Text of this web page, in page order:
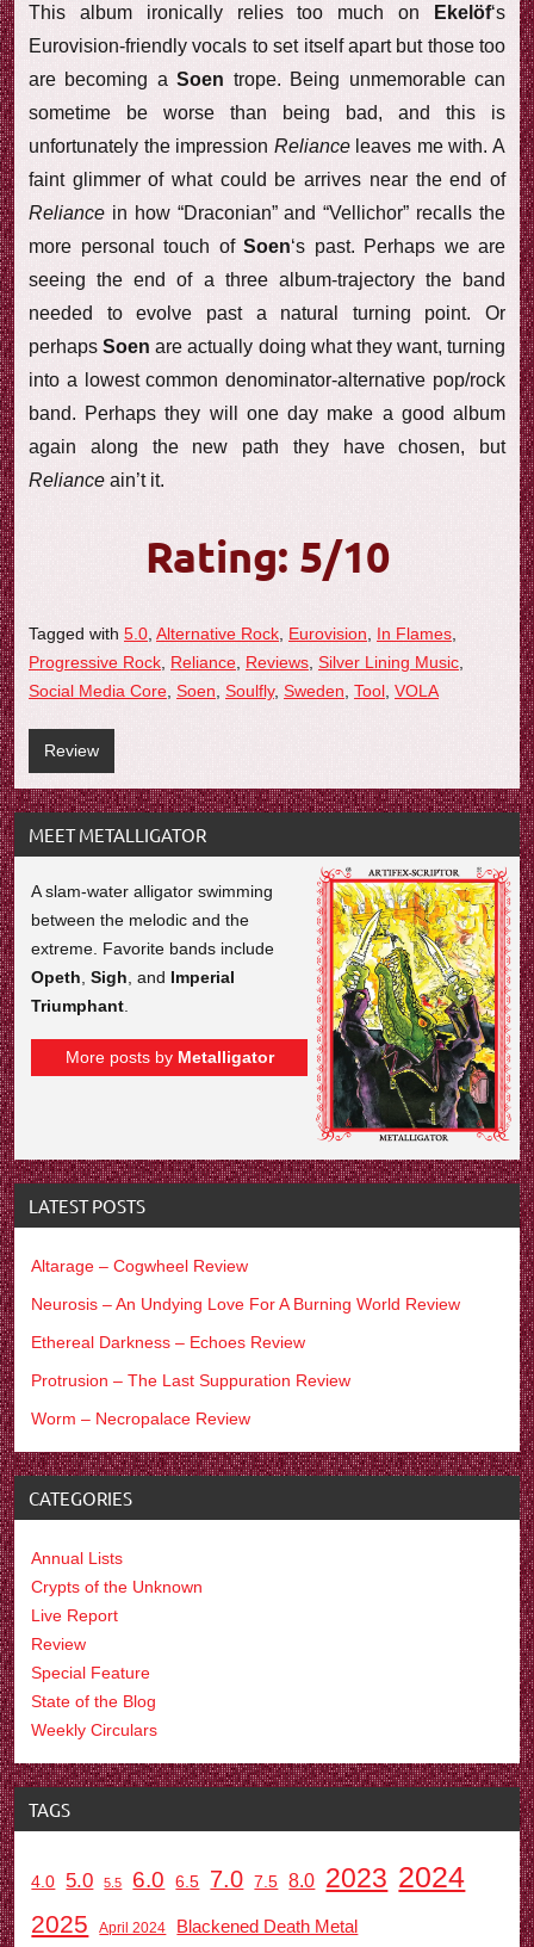
This album ironically relies too much on
Ekelöf‘s
Eurovision-friendly vocals to set itself apart but those too
are becoming aSoen trope. Being unmemorable can
sometime be worse than being bad, and this is
unfortunately the impression Relianceleaves me with. A
faint glimmer of what could be arrives near the end of
Reliance in how “Draconian” and “Vellichor” recalls the
more personal touch of Soen‘s past. Perhaps we are
seeing the end of a three album-trajectory the band
needed to evolve past a natural turning point. Or
perhapsSoen are actually doing what they want, turning
into a lowest common denominator-alternative pop/rock
band. Perhaps they will one day make a good album
again along the new path they have chosen, but
Reliance ain’t it.
Rating: 5/10
Tagged with 5.0 Alternative Rock Eurovision In Flames
Progressive Rock Reliance Reviews Silver Lining Music
Social Media Core Soen Soulfly, Sweden Tool VOLA
Review
MEET METALLIGATOR
A slam-water alligator swimming
between the melodic and the
extreme. Favorite bands include
Opeth ,Sigh , and Imperial
Triumphant
More posts by Metalligator
LATEST POSTS
Altarage – Cogwheel Review
Neurosis – An Undying Love For A Burning World Review
Ethereal Darkness – Echoes Review
Protrusion – The Last Suppuration Review
Worm – Necropalace Review
CATEGORIES
Annual Lists
Crypts of the Unknown
Live Report
Review
Special Feature
State of the Blog
Weekly Circulars
TAGS
4.0 5.0 5.5 6.0 6.5 7.0 7.5 8.0 2023 2024
2025 April 2024 Blackened Death Metal